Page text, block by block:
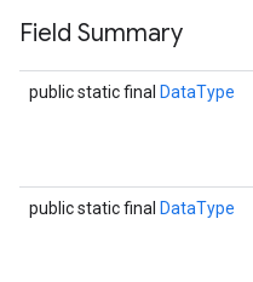
Field Summary
public static final DataType
public static final DataType